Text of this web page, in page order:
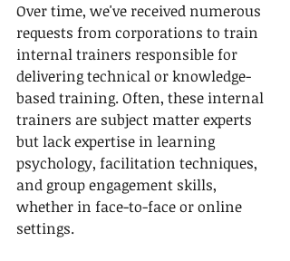
Over time, we've received numerous
requests from corporations to train
internal trainers responsible for
delivering technical or knowledge-
based training. Often, these internal
trainers are subject matter experts
but lack expertise in learning
psychology, facilitation techniques,
and group engagement skills,
whether in face-to-face or online
settings.